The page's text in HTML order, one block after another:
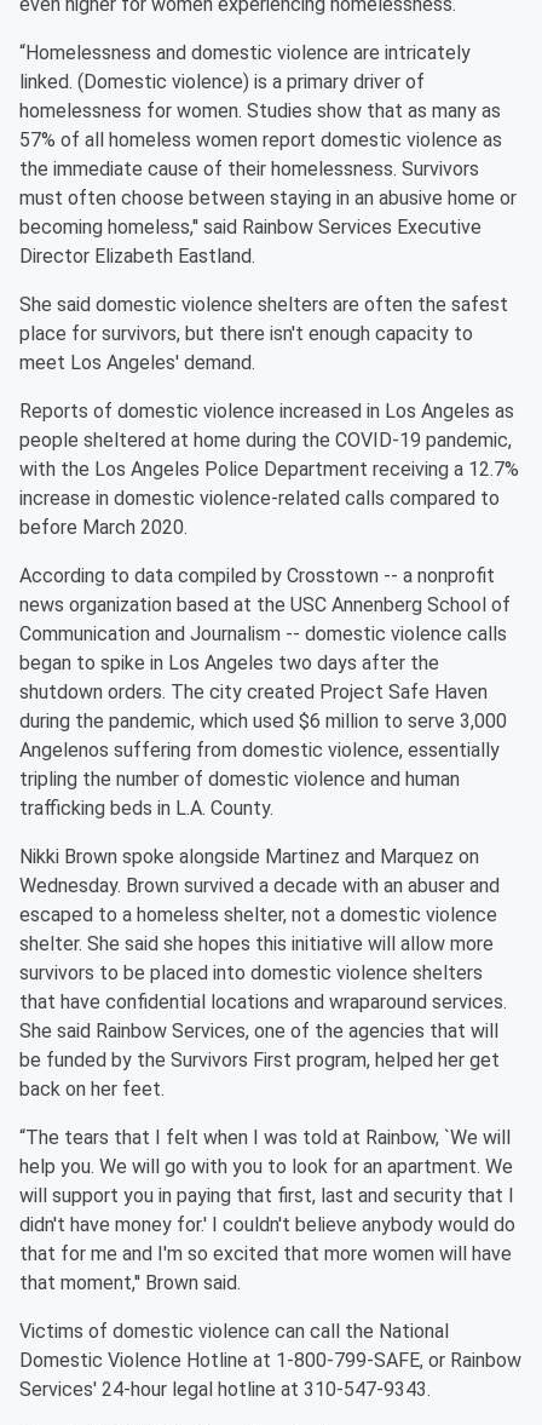
even higher for women experiencing homelessness.
“Homelessness and domestic violence are intricately
linked. (Domestic violence) is a primary driver of
homelessness for women. Studies show that as many as
57% of all homeless women report domestic violence as
the immediate cause of their homelessness. Survivors
must often choose between staying in an abusive home or
becoming homeless,'' said Rainbow Services Executive
Director Elizabeth Eastland.
She said domestic violence shelters are often the safest
place for survivors, but there isn't enough capacity to
meet Los Angeles' demand.
Reports of domestic violence increased in Los Angeles as
people sheltered at home during the COVID-19 pandemic,
with the Los Angeles Police Department receiving a 12.7%
increase in domestic violence-related calls compared to
before March 2020.
According to data compiled by Crosstown -- a nonprofit
news organization based at the USC Annenberg School of
Communication and Journalism -- domestic violence calls
began to spike in Los Angeles two days after the
shutdown orders. The city created Project Safe Haven
during the pandemic, which used $6 million to serve 3,000
Angelenos suffering from domestic violence, essentially
tripling the number of domestic violence and human
trafficking beds in L.A. County.
Nikki Brown spoke alongside Martinez and Marquez on
Wednesday. Brown survived a decade with an abuser and
escaped to a homeless shelter, not a domestic violence
shelter. She said she hopes this initiative will allow more
survivors to be placed into domestic violence shelters
that have confidential locations and wraparound services.
She said Rainbow Services, one of the agencies that will
be funded by the Survivors First program, helped her get
back on her feet.
“The tears that I felt when I was told at Rainbow, `We will
help you. We will go with you to look for an apartment. We
will support you in paying that first, last and security that I
didn't have money for.' I couldn't believe anybody would do
that for me and I'm so excited that more women will have
that moment,'' Brown said.
Victims of domestic violence can call the National
Domestic Violence Hotline at 1-800-799-SAFE, or Rainbow
Services' 24-hour legal hotline at 310-547-9343.